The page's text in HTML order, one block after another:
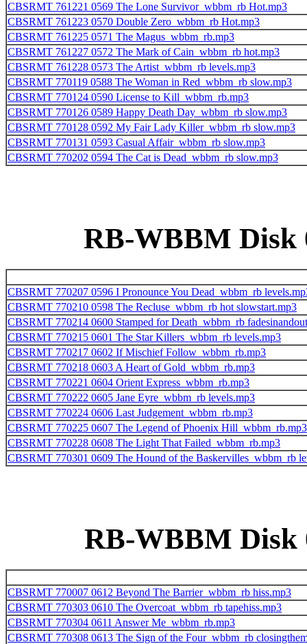
CBSRMT 761221 0569 The Lone Survivor_wbbm_rb Hot.mp3
CBSRMT 761223 0570 Double Zero_wbbm_rb Hot.mp3
CBSRMT 761225 0571 The Magus_wbbm_rb.mp3
CBSRMT 761227 0572 The Mark of Cain_wbbm_rb hot.mp3
CBSRMT 761228 0573 The Artist_wbbm_rb levels.mp3
CBSRMT 770119 0588 The Woman in Red_wbbm_rb slow.mp3
CBSRMT 770124 0590 License to Kill_wbbm_rb.mp3
CBSRMT 770126 0589 Happy Death Day_wbbm_rb slow.mp3
CBSRMT 770128 0592 My Fair Lady Killer_wbbm_rb slow.mp3
CBSRMT 770131 0593 Casual Affair_wbbm_rb slow.mp3
CBSRMT 770202 0594 The Cat is Dead_wbbm_rb slow.mp3
RB-WBBM Disk
CBSRMT 770207 0596 I Pronounce You Dead_wbbm_rb
CBSRMT 770210 0598 The Recluse_wbbm_rb hot slowstart.mp3
CBSRMT 770214 0600 Stamped for Death_wbbm_rb
CBSRMT 770215 0601 The Star Killers_wbbm_rb levels.mp3
CBSRMT 770217 0602 If Mischief Follow_wbbm_rb.mp3
CBSRMT 770218 0603 A Heart of Gold_wbbm_rb.mp3
CBSRMT 770221 0604 Orient Express_wbbm_rb.mp3
CBSRMT 770222 0605 Jane Eyre_wbbm_rb levels.mp3
CBSRMT 770224 0606 Last Judgement_wbbm_rb.mp3
CBSRMT 770225 0607 The Legend of Phoenix Hill_wbbm_rb.mp3
CBSRMT 770228 0608 The Light That Failed_wbbm_rb.mp3
CBSRMT 770301 0609 The Hound of the Baskervilles_wbbm_rb
RB-WBBM Disk
CBSRMT 770007 0612 Beyond The Barrier_wbbm_rb hiss.mp3
CBSRMT 770303 0610 The Overcoat_wbbm_rb tapehiss.mp3
CBSRMT 770304 0611 Answer Me_wbbm_rb.mp3
CBSRMT 770308 0613 The Sign of the Four_wbbm_rb